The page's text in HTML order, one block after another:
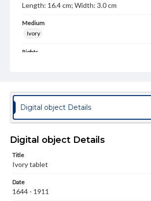
Length: 16.4 cm; Width: 3.0 cm
Medium
Ivory
Rights
responsible for determining the
when reproducing or publishing these
assistance in understanding rights,
research purposes, please contact us at
Digital object Details
Digital object Details
Title
Ivory tablet
Date
1644 - 1911